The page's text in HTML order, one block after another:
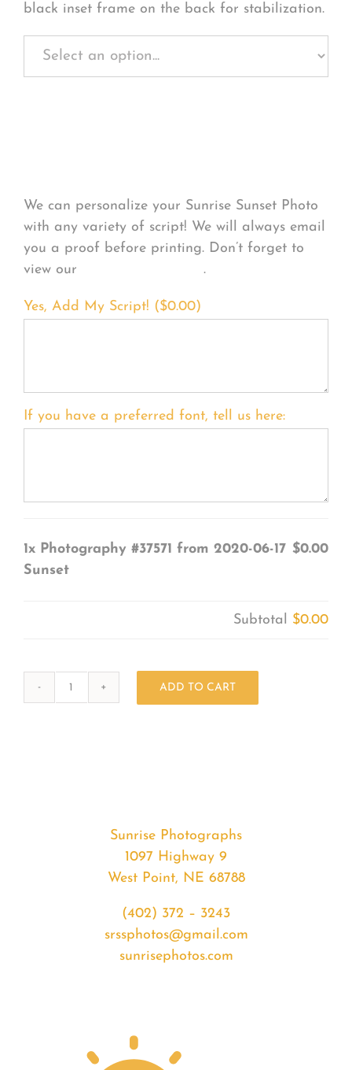
black inset frame on the back for stabilization.
We can personalize your Sunrise Sunset Photo
with any variety of script! We will always email
you a proof before printing. Don’t forget to
view our
.
Yes, Add My Script! ($0.00)
If you have a preferred font, tell us here:
1x Photography #37571 from 2020-06-17
Sunset
$0.00
Subtotal $0.00
ADD TO CART
Sunrise Photographs
1097 Highway 9
West Point, NE 68788
(402) 372 – 3243
srssphotos@gmail.com
sunrisephotos.com